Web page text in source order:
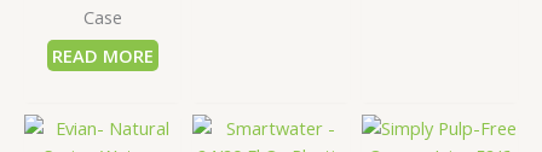
Case
READ MORE